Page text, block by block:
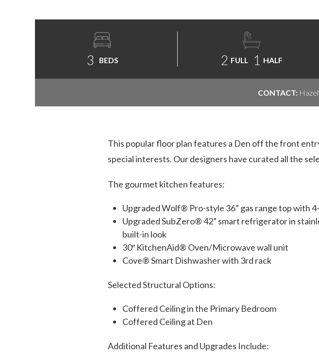
3 BEDS 2 FULL 1 HALF
CONTACT:
This popular floor plan features a Den off the front
special interests. Our designers have curated all the
The gourmet kitchen features:
Upgraded Wolf® Pro-style 36” gas range top with
Upgraded SubZero® 42” smart refrigerator in
built-in look
30″ KitchenAid® Oven/Microwave wall unit
Cove® Smart Dishwasher with 3rd rack
Selected Structural Options:
Coffered Ceiling in the Primary Bedroom
Coffered Ceiling at Den
Additional Features and Upgrades Include: